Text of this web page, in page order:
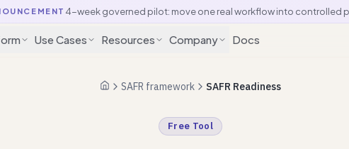
4-week governed pilot: move one real workflow into controlled
Use Cases Resources Company Docs
HomeSAFR framework SAFR Readiness
Free Tool